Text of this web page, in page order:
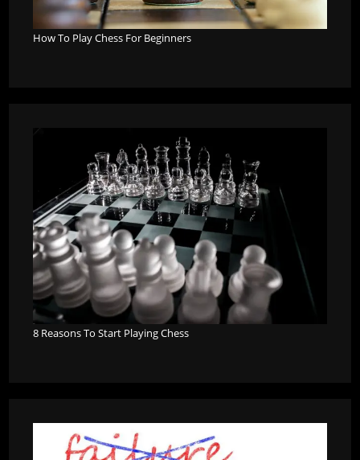
How To Play Chess For Beginners
8 Reasons To Start Playing Chess